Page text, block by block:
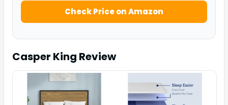
Check Price on Amazon
Casper King Review